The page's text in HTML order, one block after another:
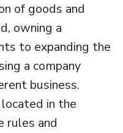
of goods and
owning a
to expanding the
a company
business.
located in the
rules and